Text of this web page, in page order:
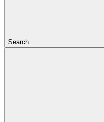
Search...